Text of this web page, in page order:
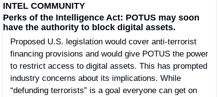
INTEL COMMUNITY
Perks of the Intelligence Act: POTUS may soon
have the authority to block digital assets.
Proposed U.S. legislation would cover anti-terrorist
financing provisions and would give POTUS the power
to restrict access to digital assets. This has prompted
industry concerns about its implications. While
“defunding terrorists” is a goal everyone can get on